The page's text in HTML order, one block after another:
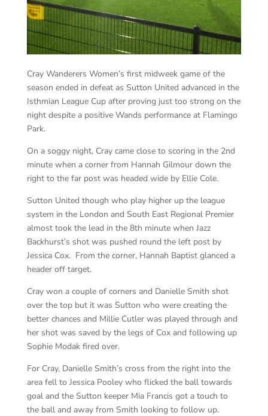
Cray Wanderers Women’s first midweek game of the
season ended in defeat as Sutton United advanced in the
Isthmian League Cup after proving just too strong on the
night despite a positive Wands performance at Flamingo
Park.
On a soggy night, Cray came close to scoring in the 2nd
minute when a corner from Hannah Gilmour down the
right to the far post was headed wide by Ellie Cole.
Sutton United though who play higher up the league
system in the London and South East Regional Premier
almost took the lead in the 8th minute when Jazz
Backhurst’s shot was pushed round the left post by
Jessica Cox. From the corner, Hannah Baptist glanced a
header off target.
Cray won a couple of corners and Danielle Smith shot
over the top but it was Sutton who were creating the
better chances and Millie Cutler was played through and
her shot was saved by the legs of Cox and following up
Sophie Modak fired over.
For Cray, Danielle Smith’s cross from the right into the
area fell to Jessica Pooley who flicked the ball towards
goal and the Sutton keeper Mia Francis got a touch to
the ball and away from Smith looking to follow up.